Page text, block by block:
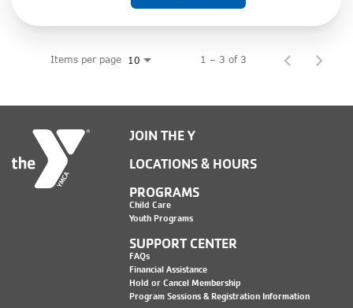
Items per page 10 1 – 3 of 3
JOIN THE Y
LOCATIONS & HOURS
PROGRAMS
Child Care
Youth Programs
SUPPORT CENTER
FAQs
Financial Assistance
Hold or Cancel Membership
Program Sessions & Registration Information